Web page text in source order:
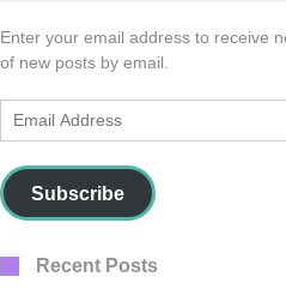
Enter your email address to receive
of new posts by email.
Email
Subscribe
Recent Posts